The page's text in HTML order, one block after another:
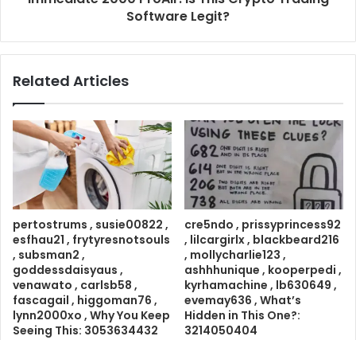
Software Legit?
Related Articles
pertostrums , susie00822 ,
esfhau21 , frytyresnotsouls
, subsman2 ,
goddessdaisyaus ,
venawato , carlsb58 ,
fascagail , higgoman76 ,
lynn2000xo , Why You Keep
Seeing This: 3053634432
cre5ndo , prissyprincess92
, lilcargirlx , blackbeard216
, mollycharlie123 ,
ashhhunique , kooperpedi ,
kyrhamachine , lb630649 ,
evemay636 , What’s
Hidden in This One?:
3214050404